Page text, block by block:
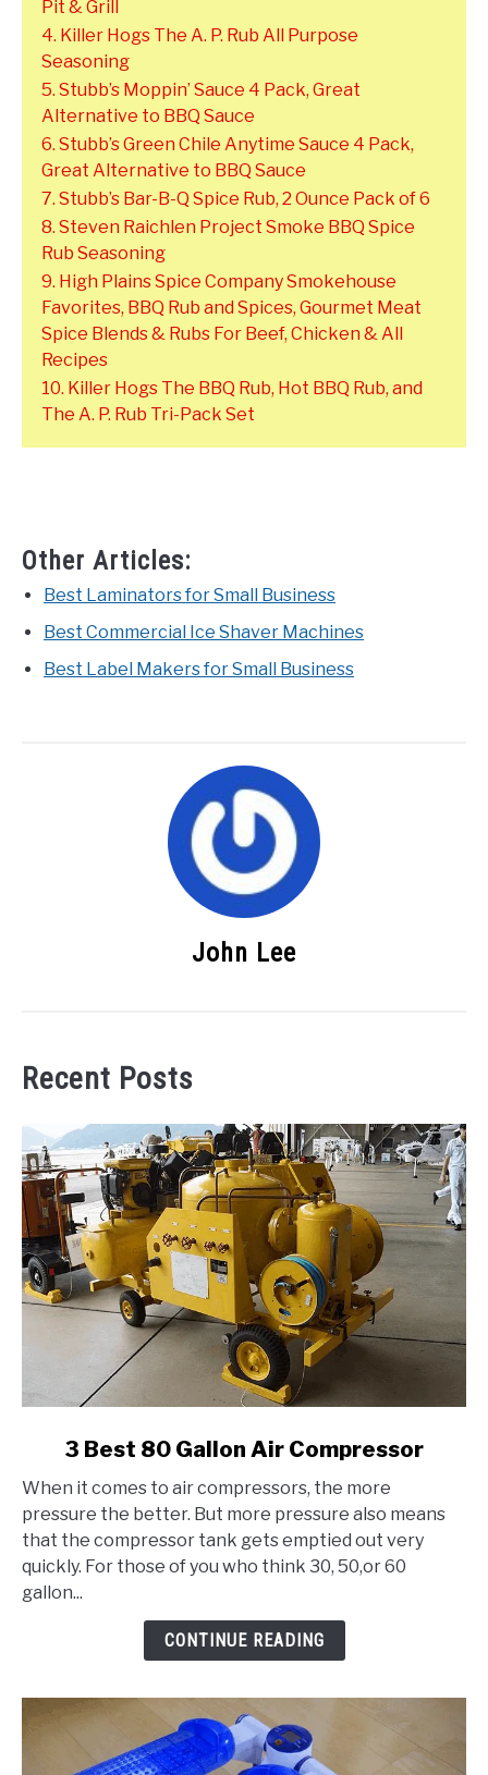
Pit & Grill
4. Killer Hogs The A. P. Rub All Purpose
Seasoning
5. Stubb’s Moppin’ Sauce 4 Pack, Great
Alternative to BBQ Sauce
6. Stubb’s Green Chile Anytime Sauce 4 Pack,
Great Alternative to BBQ Sauce
7. Stubb’s Bar-B-Q Spice Rub, 2 Ounce Pack of 6
8. Steven Raichlen Project Smoke BBQ Spice
Rub Seasoning
9. High Plains Spice Company Smokehouse
Favorites, BBQ Rub and Spices, Gourmet Meat
Spice Blends & Rubs For Beef, Chicken & All
Recipes
10. Killer Hogs The BBQ Rub, Hot BBQ Rub, and
The A. P. Rub Tri-Pack Set
Other Articles:
Best Laminators for Small Business
Best Commercial Ice Shaver Machines
Best Label Makers for Small Business
John Lee
Recent Posts
3
Best
80
Gallon
Air
3 Best 80 Gallon Air Compressor
When it comes to air compressors, the more
pressure the better. But more pressure also means
that the compressor tank gets emptied out very
quickly. For those of you who think 30, 50,or 60
gallon...
CONTINUE READING